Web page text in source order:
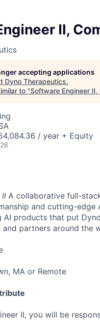
II,
accepting applications
Dyno Therapeutics.
to "Software Engineer
/ year + Equity
A collaborative full-
and cutting-edge
products that put
partners around the
MA or Remote
II, you will be